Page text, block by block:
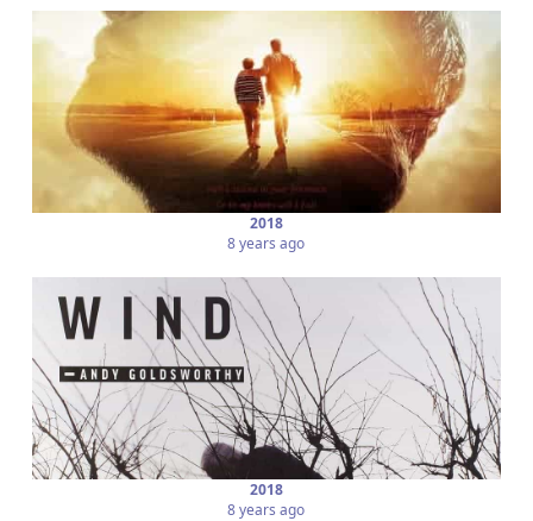
2018
8 years ago
2018
8 years ago